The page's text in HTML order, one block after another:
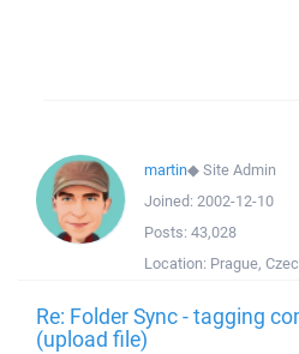
martin◆Site Admin
Joined: 2002-12-10
Posts: 43,028
Location: Prague,
Re: Folder Sync - tagging
(upload file)